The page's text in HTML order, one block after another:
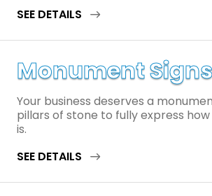
SEE DETAILS
Monument Signs
Your business deserves a
pillars of stone to fully express
is.
SEE DETAILS